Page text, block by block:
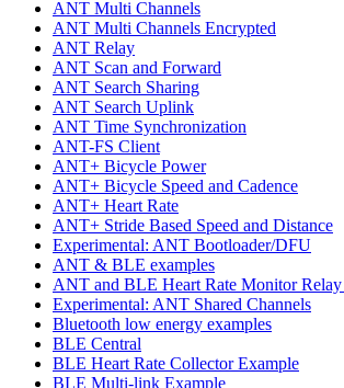
ANT Multi Channels
ANT Multi Channels Encrypted
ANT Relay
ANT Scan and Forward
ANT Search Sharing
ANT Search Uplink
ANT Time Synchronization
ANT-FS Client
ANT+ Bicycle Power
ANT+ Bicycle Speed and Cadence
ANT+ Heart Rate
ANT+ Stride Based Speed and Distance
Experimental: ANT Bootloader/DFU
ANT & BLE examples
ANT and BLE Heart Rate Monitor
Experimental: ANT Shared Channels
Bluetooth low energy examples
BLE Central
BLE Heart Rate Collector Example
BLE Multi-link Example